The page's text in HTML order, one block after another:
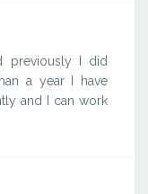
previously I did
a year I have
and I can work